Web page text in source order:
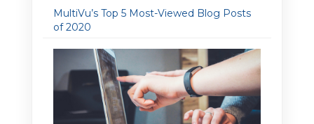
MultiVu’s Top 5 Most-Viewed Blog Posts
of 2020